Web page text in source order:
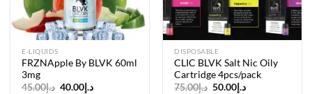
E-LIQUIDS
FRZNApple By BLVK 60ml
3mg
د.إ45.00
Original
د.إ 40.00
Current
DISPOSABLE
CLIC BLVK Salt Nic Oily
Cartridge 4pcs/pack
د.إ75.00
Original
د.إ 50.00
Current